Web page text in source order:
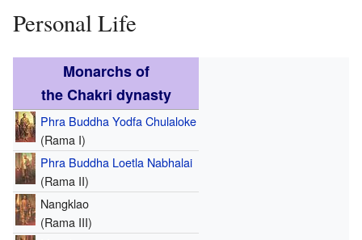
Personal Life
Monarchs of
the Chakri dynasty
Phra Buddha Yodfa Chulaloke
(Rama I)
Phra Buddha Loetla Nabhalai
(Rama II)
Nangklao
(Rama III)